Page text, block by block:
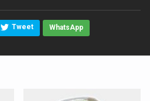
Tweet WhatsApp